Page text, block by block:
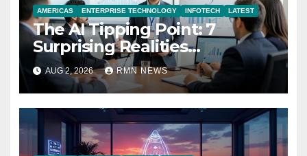
AMERICAS ENTERPRISE TECHNOLOGY INFOTECH LATEST
The AI Tipping Point: 7
Surprising Realities
Reshaping the Modern
Economy
AUG 2, 2026 RMN NEWS